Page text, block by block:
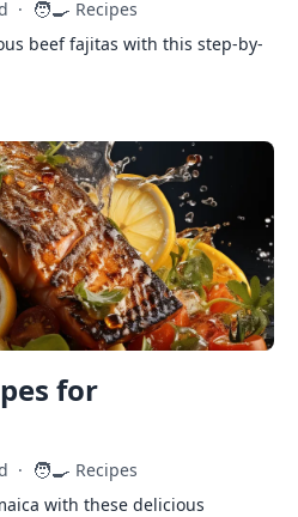
· 🧑‍🍳 Recipes
beef fajitas with this step-by-
for
· 🧑‍🍳 Recipes
with these delicious